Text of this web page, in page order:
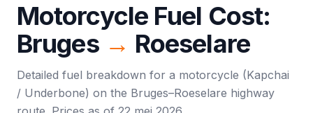
Motorcycle Fuel Cost:
Bruges → Roeselare
Detailed fuel breakdown for a motorcycle (Kapchai
/ Underbone) on the Bruges–Roeselare highway